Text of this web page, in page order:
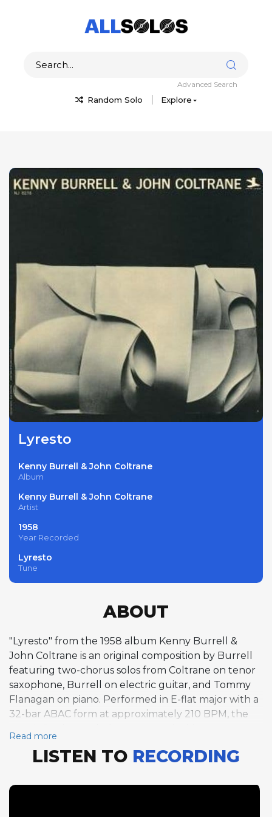
Random Solo Explore
Advanced Search
Lyresto
Kenny Burrell & John Coltrane
Album
Kenny Burrell & John Coltrane
Artist
1958
Year Recorded
Lyresto
Tune
ABOUT
"Lyresto" from the 1958 album Kenny Burrell &
John Coltrane is an original composition by Burrell
featuring two-chorus solos from Coltrane on tenor
saxophone, Burrell on electric guitar, and Tommy
Flanagan on piano. Performed in E-flat major with a
32-bar ABAC form at approximately 210 BPM, the
framework for improvisation. Coltrane's solo is
particularly notable for its harmonic
chord changes with an urgency that foreshadows
Read more
LISTEN TO RECORDING